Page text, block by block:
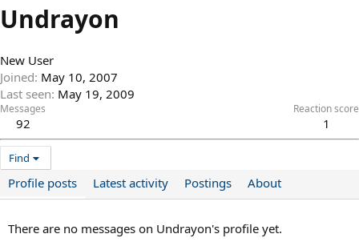
Undrayon
New User
Joined May 10, 2007
Last seen May 19, 2009
Messages
92
Reaction score
1
Find
Profile posts Latest activity Postings About
There are no messages on Undrayon's profile yet.